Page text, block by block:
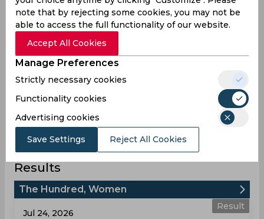
The Hundred, Women 2026
Matches Played 0
Won
0
Drawn
No result
0
Trent Rockets Team Schedule &
Results
The Hundred, Women
Result
Jul 24, 2026
note that by rejecting some cookies, you may not be
able to access the full functionality of our website.
Accept All Cookies
Manage Preferences
Strictly necessary cookies
Functionality cookies
Advertising cookies
Save Settings Reject All Cookies